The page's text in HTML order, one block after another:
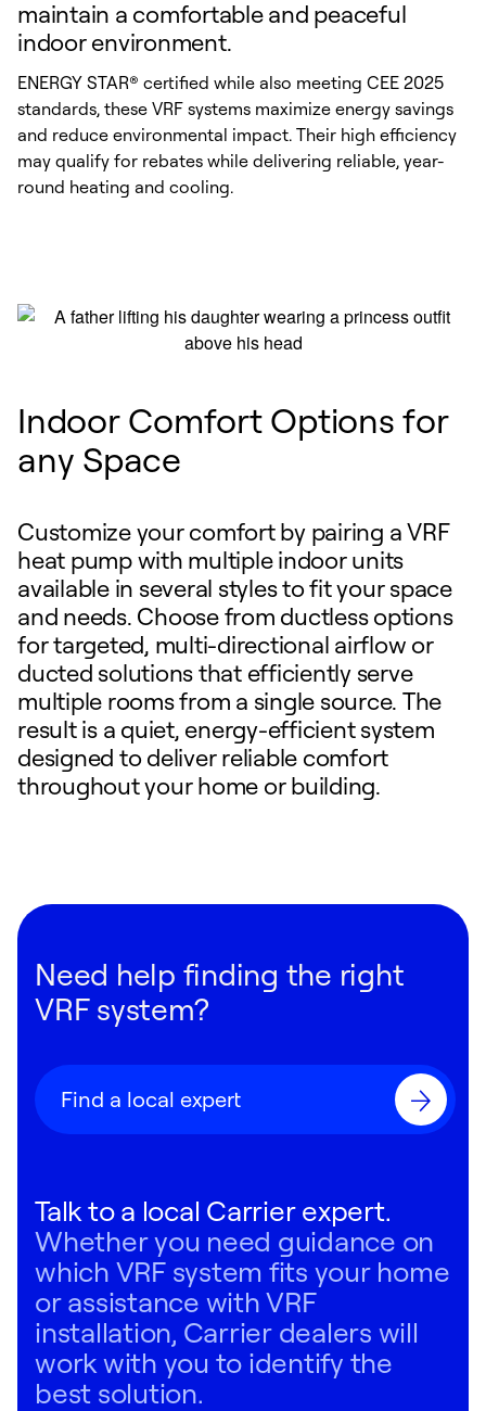
maintain a comfortable and peaceful
indoor environment.
ENERGY STAR® certified while also meeting CEE 2025
standards, these VRF systems maximize energy savings
and reduce environmental impact. Their high efficiency
may qualify for rebates while delivering reliable, year-
round heating and cooling.
Indoor Comfort Options for
any Space
Customize your comfort by pairing a VRF
heat pump with multiple indoor units
available in several styles to fit your space
and needs. Choose from ductless options
for targeted, multi-directional airflow or
ducted solutions that efficiently serve
multiple rooms from a single source. The
result is a quiet, energy-efficient system
designed to deliver reliable comfort
throughout your home or building.
Need help finding the right
VRF system?
Find a local expert
Talk to a local Carrier expert.
Whether you need guidance on
which VRF system fits your home
or assistance with VRF
installation, Carrier dealers will
work with you to identify the
best solution.